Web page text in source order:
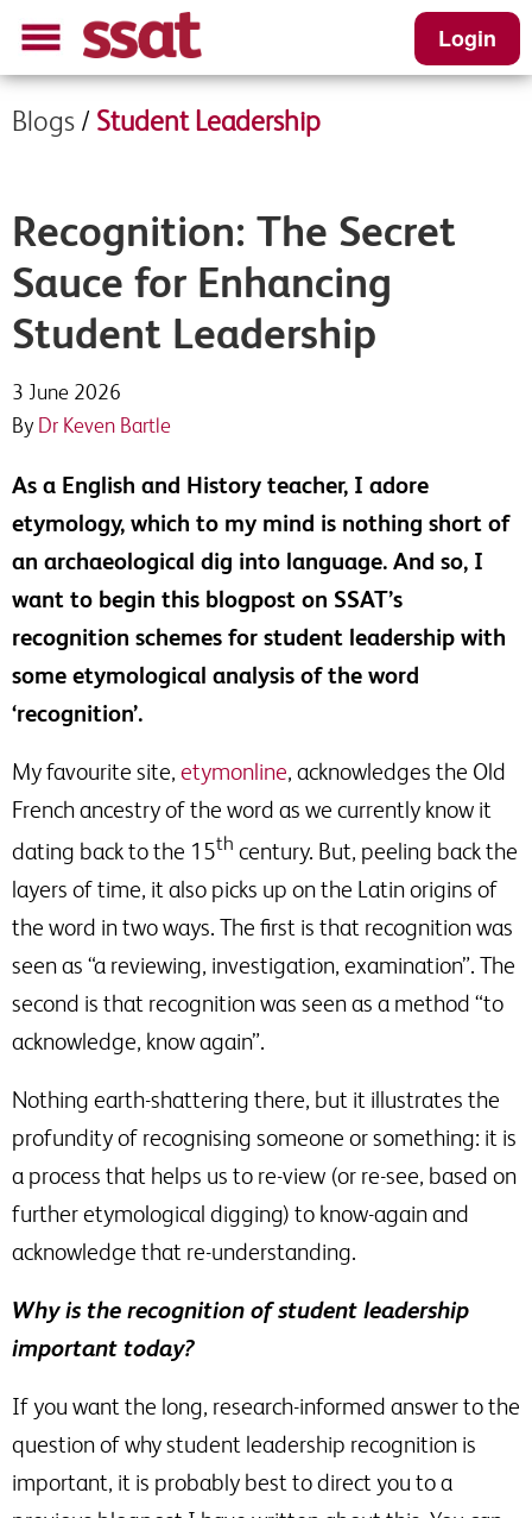
Login
Blogs / Student Leadership
Recognition: The Secret
Sauce for Enhancing
Student Leadership
3 June 2026
By Dr Keven Bartle
As a English and History teacher, I adore
etymology, which to my mind is nothing short of
an archaeological dig into language. And so, I
want to begin this blogpost on SSAT’s
recognition schemes for student leadership with
some etymological analysis of the word
‘recognition’.
My favourite site, etymonline, acknowledges the Old
French ancestry of the word as we currently know it
dating back to the 15th century. But, peeling back the
layers of time, it also picks up on the Latin origins of
the word in two ways. The first is that recognition was
seen as “a reviewing, investigation, examination”. The
second is that recognition was seen as a method “to
acknowledge, know again”.
Nothing earth-shattering there, but it illustrates the
profundity of recognising someone or something: it is
a process that helps us to re-view (or re-see, based on
further etymological digging) to know-again and
acknowledge that re-understanding.
Why is the recognition of student leadership
important today?
If you want the long, research-informed answer to the
question of why student leadership recognition is
important, it is probably best to direct you to a